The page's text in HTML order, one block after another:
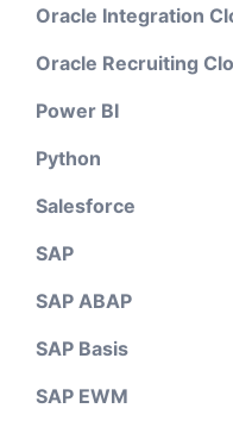
Oracle Integration
Oracle Recruiting
Power BI
Python
Salesforce
SAP
SAP ABAP
SAP Basis
SAP EWM